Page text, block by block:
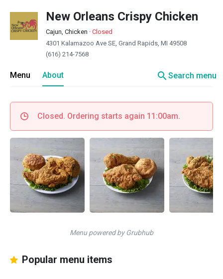
New Orleans Crispy Chicken
Cajun, Chicken · Closed
4301 Kalamazoo Ave SE, Grand Rapids, MI 49508
(616) 214-7568
Menu About searchSearch menu
Closed. Ordering starts again 11:00am.
Menu powered by Grubhub
Popular menu items